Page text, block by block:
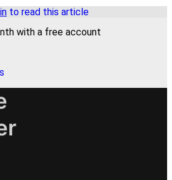
to read this article
with a free account